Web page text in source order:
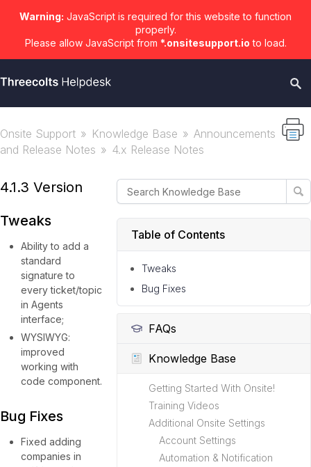
Warning: JavaScript is required for this website to function
properly.
Please allow JavaScript from *.onsitesupport.io to load.
Onsite Support Knowledge Base
Announcements
and Release Notes
4.x Release Notes
Table of Contents
Tweaks
Bug Fixes
FAQs
Knowledge Base
Getting Started With Onsite!
Training Videos
Additional Onsite Settings
Account Settings
Automation & Notification
4.1.3 Version
Tweaks
Ability to add a
standard
signature to
every ticket/topic
in Agents
interface;
WYSIWYG:
improved
working with
code component.
Bug Fixes
Fixed adding
companies in